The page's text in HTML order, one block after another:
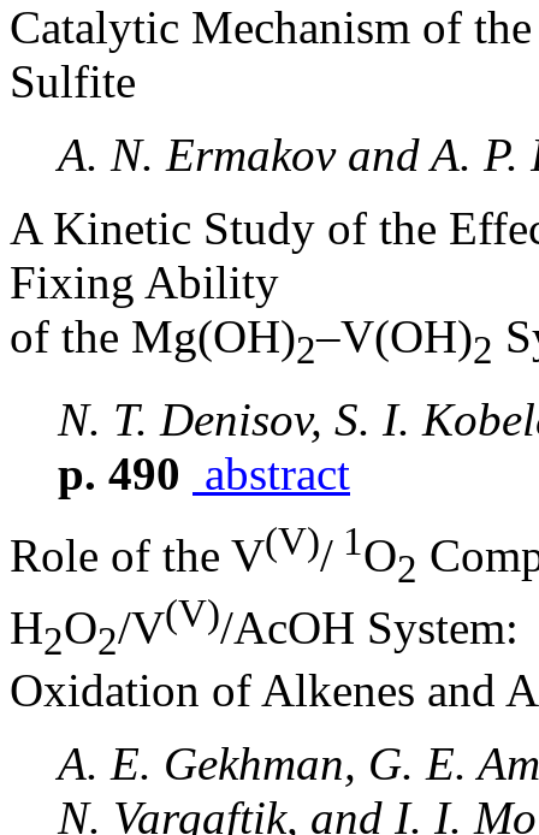
Catalytic Mechanism of
Sulfite
A. N. Ermakov and A. P.
A Kinetic Study of the
Fixing Ability
of the Mg(OH)2–V(OH)2
N. T. Denisov, S. I.
p. 490 abstract
Role of the V(V)/ 1O2
H2O2/V(V)/AcOH System:
Oxidation of Alkenes and
A. E. Gekhman, G. E.
N. Vargaftik, and I. I.